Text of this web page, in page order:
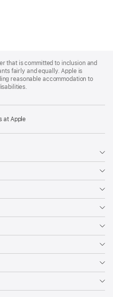
that is committed to inclusion and
fairly and equally. Apple is
reasonable accommodation to
at Apple